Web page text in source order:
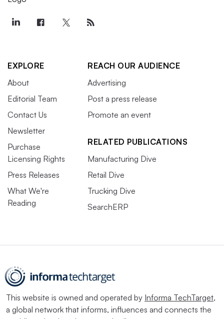
EXPLORE
About
Editorial Team
Contact Us
Newsletter
Purchase
Licensing Rights
Press Releases
What We're
Reading
REACH OUR AUDIENCE
Advertising
Post a press release
Promote an event
RELATED PUBLICATIONS
Manufacturing Dive
Retail Dive
Trucking Dive
SearchERP
This website is owned and operated by Informa TechTarget,
a global network that informs, influences and connects the